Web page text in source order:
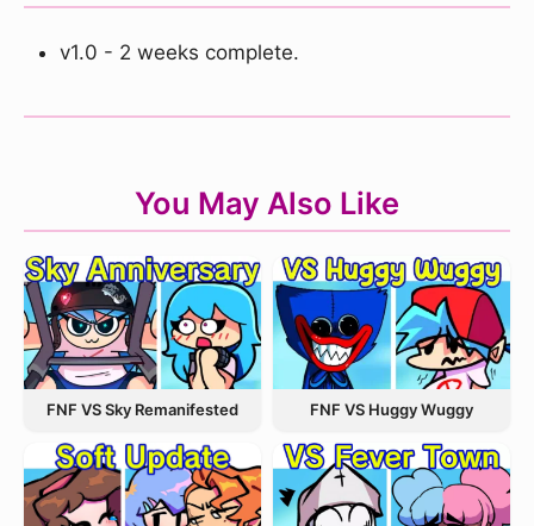
v1.0 - 2 weeks complete.
You May Also Like
FNF VS Sky Remanifested FNF VS Huggy Wuggy